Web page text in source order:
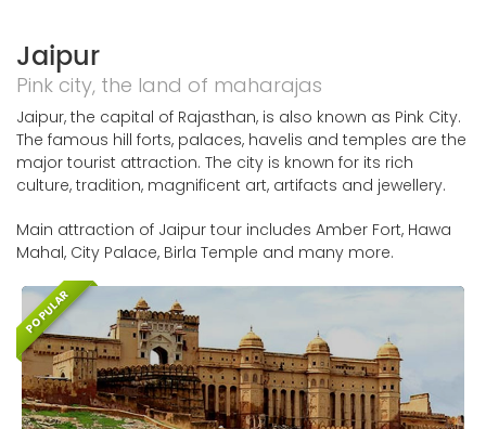
Jaipur
Pink city, the land of maharajas
Jaipur, the capital of Rajasthan, is also known as Pink City.
The famous hill forts, palaces, havelis and temples are the
major tourist attraction. The city is known for its rich
culture, tradition, magnificent art, artifacts and jewellery.
Main attraction of Jaipur tour includes Amber Fort, Hawa
Mahal, City Palace, Birla Temple and many more.
POPULAR